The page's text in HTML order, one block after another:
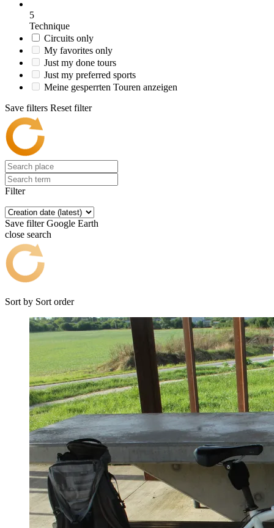
5
Technique
Circuits only
My favorites only
Just my done tours
Just my preferred sports
Meine gesperrten Touren anzeigen
Save filters Reset filter
Filter
Save filter Google Earth
close search
Sort by Sort order